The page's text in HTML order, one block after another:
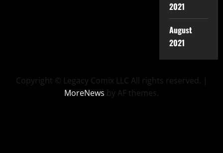
2021
August
2021
Copyright © Legacy Comix LLC All rights reserved. |
MoreNews by AF themes.